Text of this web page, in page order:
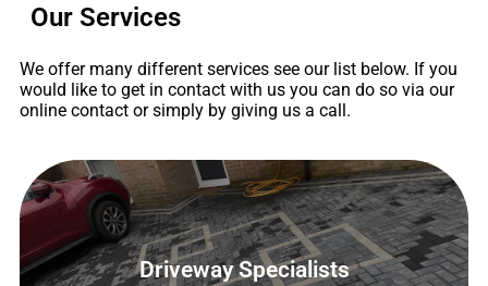
Driveway
Specialists
All types of driveways
See Our Services
Our Services
We offer many different services see our list below. If you
would like to get in contact with us you can do so via our
online contact or simply by giving us a call.
Driveway Specialists
Contact Us